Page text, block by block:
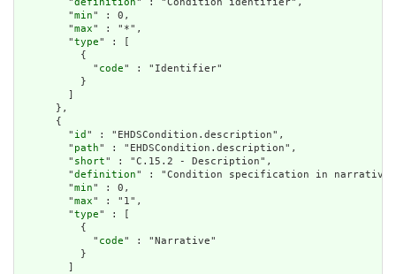
        "
definition" : "Condition identifier",
        "
min" : 0,
        "
max" : "*",
        "
type" : [
          {
            "
code" : "Identifier"
          }
      },
      {
        "
id " : "EHDSCondition.description",
        "
path" : "EHDSCondition.description",
        "
short" : "C.15.2 - Description",
        "
definition" : "Condition specification in narrative
        "
min" : 0,
        "
max" : "1",
        "
type" : [
          {
            "
code" : "Narrative"
          }